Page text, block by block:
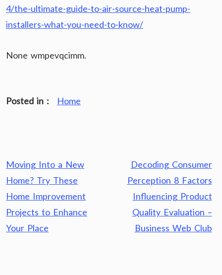
4/the-ultimate-guide-to-air-source-heat-pump-
installers-what-you-need-to-know/
None wmpevqcimm.
Posted in : Home
Post
navigation
Moving Into a New
Home? Try These
Home Improvement
Projects to Enhance
Your Place
Decoding Consumer
Perception 8 Factors
Influencing Product
Quality Evaluation –
Business Web Club